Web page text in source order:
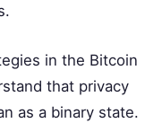
in the Bitcoin
that privacy
as a binary state.